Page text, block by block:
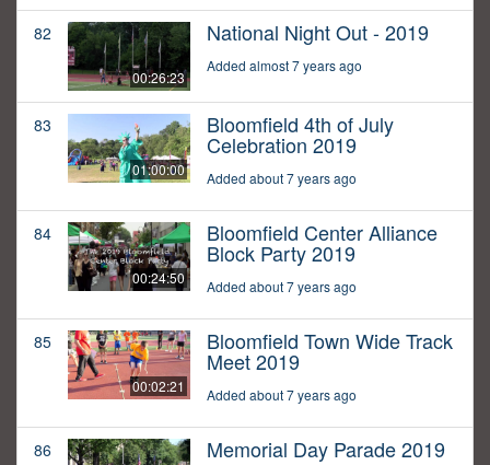
82
00:26:23
National Night Out - 2019
Added almost 7 years ago
83
01:00:00
Bloomfield 4th of July
Celebration 2019
Added about 7 years ago
84
00:24:50
Bloomfield Center Alliance
Block Party 2019
Added about 7 years ago
85
00:02:21
Bloomfield Town Wide Track
Meet 2019
Added about 7 years ago
86 Memorial Day Parade 2019